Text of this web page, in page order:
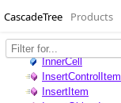
CascadeTree Products